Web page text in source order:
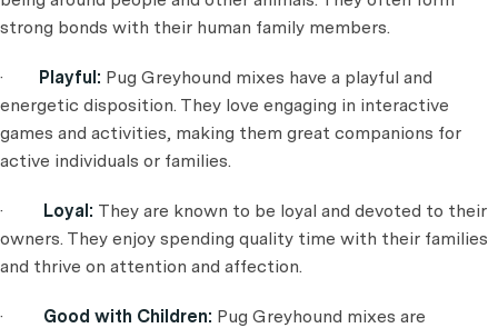
strong bonds with their human family members.
· Playful: Pug Greyhound mixes have a playful and
energetic disposition. They love engaging in interactive
games and activities, making them great companions for
active individuals or families.
· Loyal: They are known to be loyal and devoted to their
owners. They enjoy spending quality time with their families
and thrive on attention and affection.
· Good with Children: Pug Greyhound mixes are